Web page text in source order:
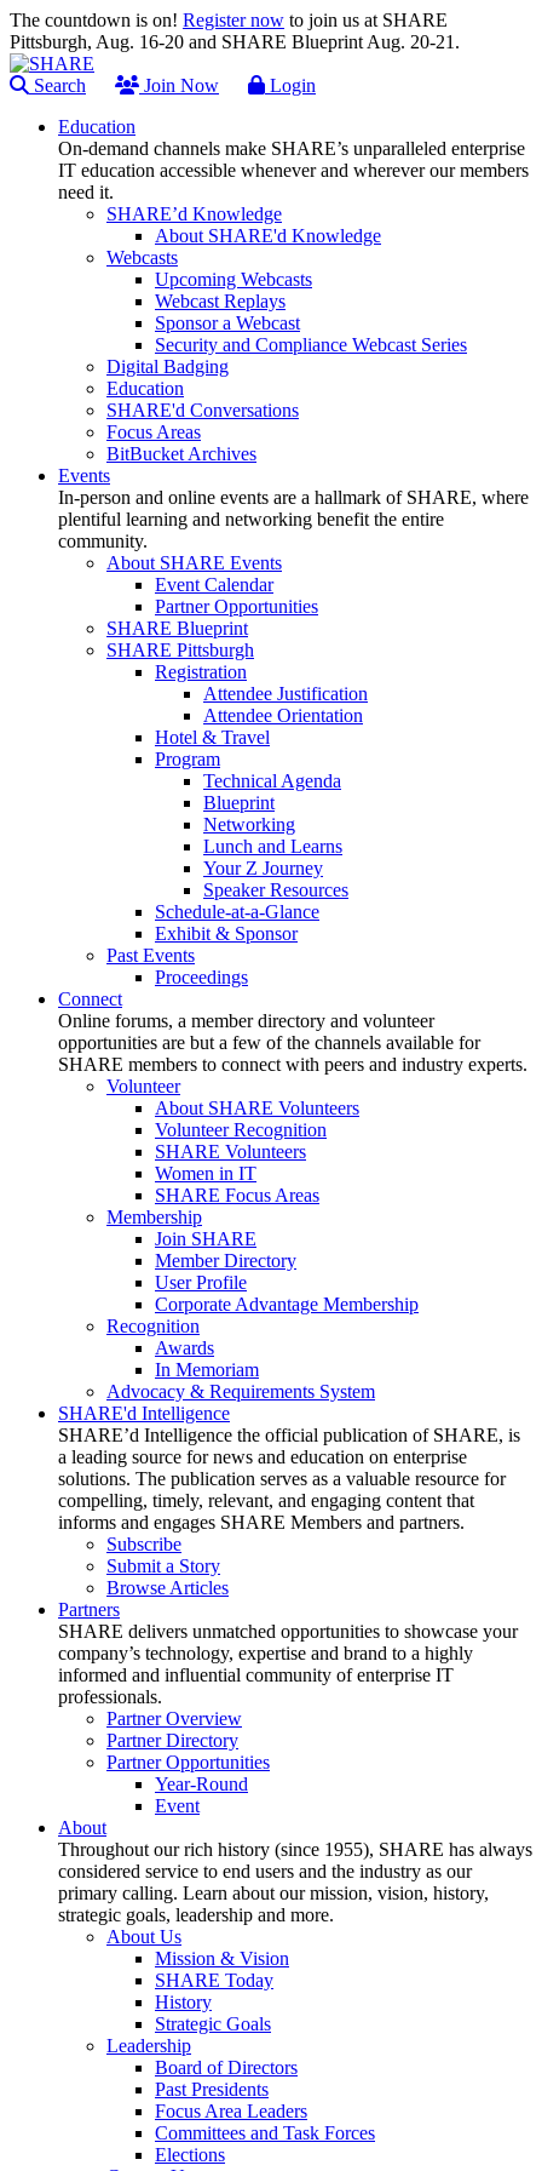
The countdown is on! Register now to join us at SHARE
Pittsburgh, Aug. 16-20 and SHARE Blueprint Aug. 20-21.
Search Join Now
Login
Education
On-demand channels make SHARE’s unparalleled enterprise
IT education accessible whenever and wherever our members
need it.
SHARE’d Knowledge
About SHARE'd Knowledge
Webcasts
Upcoming Webcasts
Webcast Replays
Sponsor a Webcast
Security and Compliance Webcast Series
Digital Badging
Education
SHARE'd Conversations
Focus Areas
BitBucket Archives
Events
In-person and online events are a hallmark of SHARE, where
plentiful learning and networking benefit the entire
community.
About SHARE Events
Event Calendar
Partner Opportunities
SHARE Blueprint
SHARE Pittsburgh
Registration
Attendee Justification
Attendee Orientation
Hotel & Travel
Program
Technical Agenda
Blueprint
Networking
Lunch and Learns
Your Z Journey
Speaker Resources
Schedule-at-a-Glance
Exhibit & Sponsor
Past Events
Proceedings
Connect
Online forums, a member directory and volunteer
opportunities are but a few of the channels available for
SHARE members to connect with peers and industry experts.
Volunteer
About SHARE Volunteers
Volunteer Recognition
SHARE Volunteers
Women in IT
SHARE Focus Areas
Membership
Join SHARE
Member Directory
User Profile
Corporate Advantage Membership
Recognition
Awards
In Memoriam
Advocacy & Requirements System
SHARE'd Intelligence
SHARE’d Intelligence the official publication of SHARE, is
a leading source for news and education on enterprise
solutions. The publication serves as a valuable resource for
compelling, timely, relevant, and engaging content that
informs and engages SHARE Members and partners.
Subscribe
Submit a Story
Browse Articles
Partners
SHARE delivers unmatched opportunities to showcase your
company’s technology, expertise and brand to a highly
informed and influential community of enterprise IT
professionals.
Partner Overview
Partner Directory
Partner Opportunities
Year-Round
Event
About
Throughout our rich history (since 1955), SHARE has always
considered service to end users and the industry as our
primary calling. Learn about our mission, vision, history,
strategic goals, leadership and more.
About Us
Mission & Vision
SHARE Today
History
Strategic Goals
Leadership
Board of Directors
Past Presidents
Focus Area Leaders
Committees and Task Forces
Elections